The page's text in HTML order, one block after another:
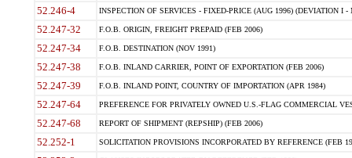
52.246-4 INSPECTION OF SERVICES - FIXED-PRICE (AUG 1996) (DEVIATION I -
52.247-32 F.O.B. ORIGIN, FREIGHT PREPAID (FEB 2006)
52.247-34 F.O.B. DESTINATION (NOV 1991)
52.247-38 F.O.B. INLAND CARRIER, POINT OF EXPORTATION (FEB 2006)
52.247-39 F.O.B. INLAND POINT, COUNTRY OF IMPORTATION (APR 1984)
52.247-64 PREFERENCE FOR PRIVATELY OWNED U.S.-FLAG COMMERCIAL
52.247-68 REPORT OF SHIPMENT (REPSHIP) (FEB 2006)
52.252-1 SOLICITATION PROVISIONS INCORPORATED BY REFERENCE (FEB